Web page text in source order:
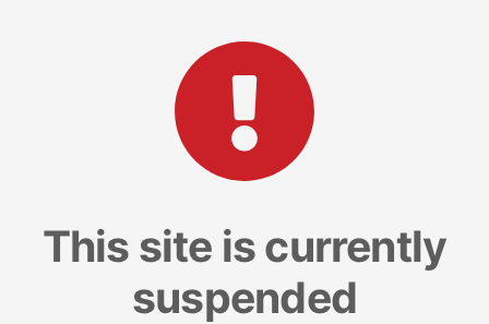
This site is currently
suspended